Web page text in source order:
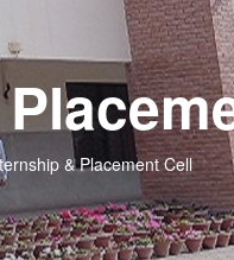
& Placement Cell